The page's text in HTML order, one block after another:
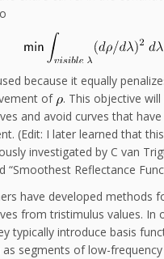
because it equally
of
. This objective
and avoid curves that
(Edit: I later learned that
investigated by C van
“Smoothest Reflectance
have developed methods
from tristimulus values. In
typically introduce basis
segments of low-